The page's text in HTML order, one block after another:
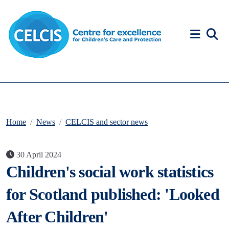
Home News CELCIS and sector news
30 April 2024
Children's social work statistics
for Scotland published: 'Looked
After Children'